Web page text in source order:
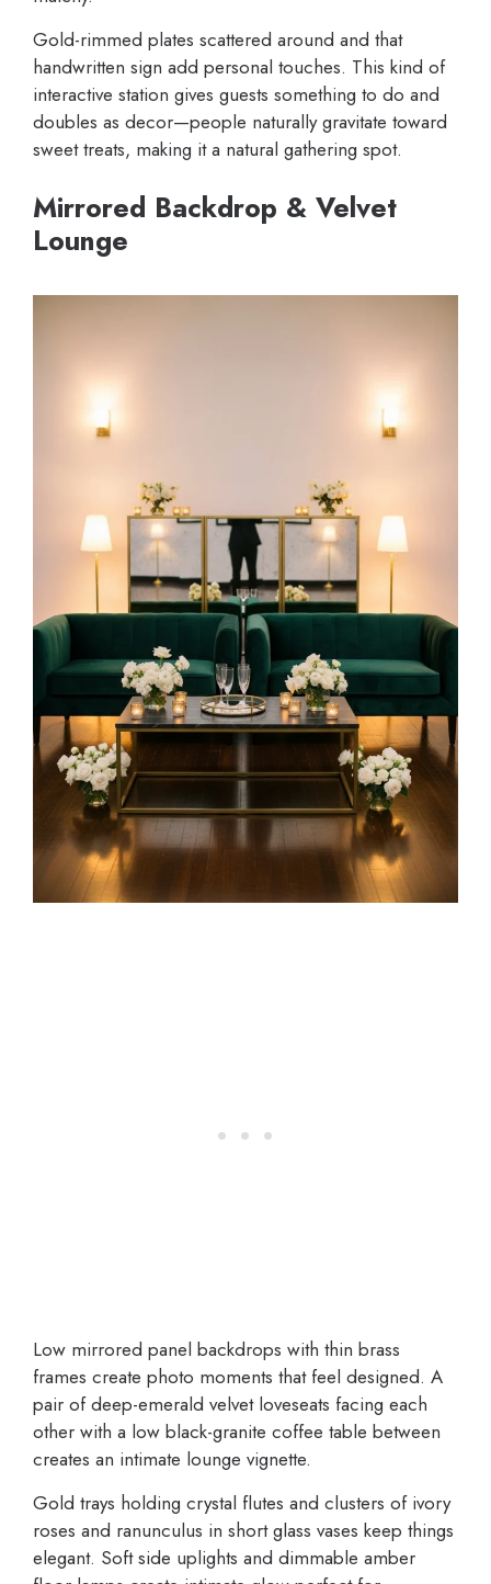
Gold-rimmed plates scattered around and that
handwritten sign add personal touches. This kind of
interactive station gives guests something to do and
doubles as decor—people naturally gravitate toward
sweet treats, making it a natural gathering spot.
Mirrored Backdrop & Velvet
Lounge
Low mirrored panel backdrops with thin brass
frames create photo moments that feel designed. A
pair of deep-emerald velvet loveseats facing each
other with a low black-granite coffee table between
creates an intimate lounge vignette.
Gold trays holding crystal flutes and clusters of ivory
roses and ranunculus in short glass vases keep things
elegant. Soft side uplights and dimmable amber